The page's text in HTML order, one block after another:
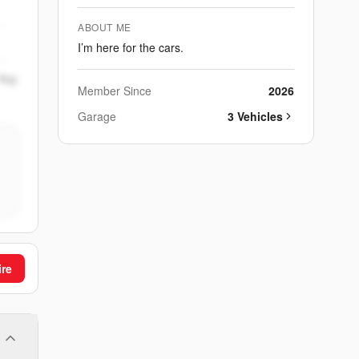
ABOUT ME
I’m here for the cars.
Member Since
2026
Garage
3 Vehicles